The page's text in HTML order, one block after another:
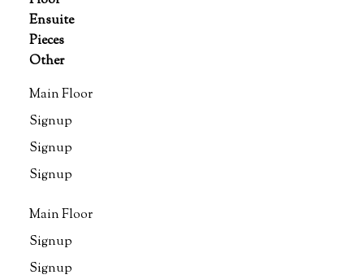
Ensuite
Pieces
Other
Main Floor
Signup
Signup
Signup
Main Floor
Signup
Signup